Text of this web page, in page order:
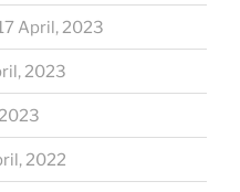
April, 2023
2023
2022